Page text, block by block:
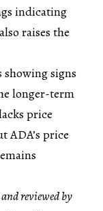
indicating
raises the
signs
longer-term
price
price
reviewed by